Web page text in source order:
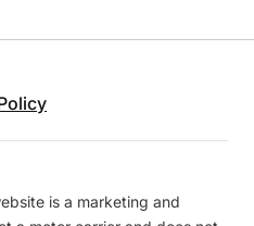
is a marketing and